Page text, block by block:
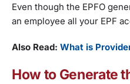
Even though the EPFO
an employee all your EPF
Also Read: What is
How to Generate